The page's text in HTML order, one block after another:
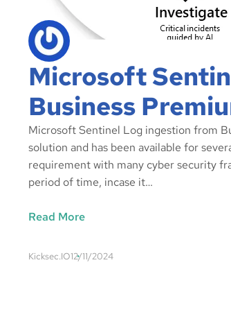
Microsoft
Business
Microsoft Sentinel Log ingestion from
solution and has been available for
requirement with many cyber security
period of time, incase it…
Read More
Kicksec.IO12/11/2024